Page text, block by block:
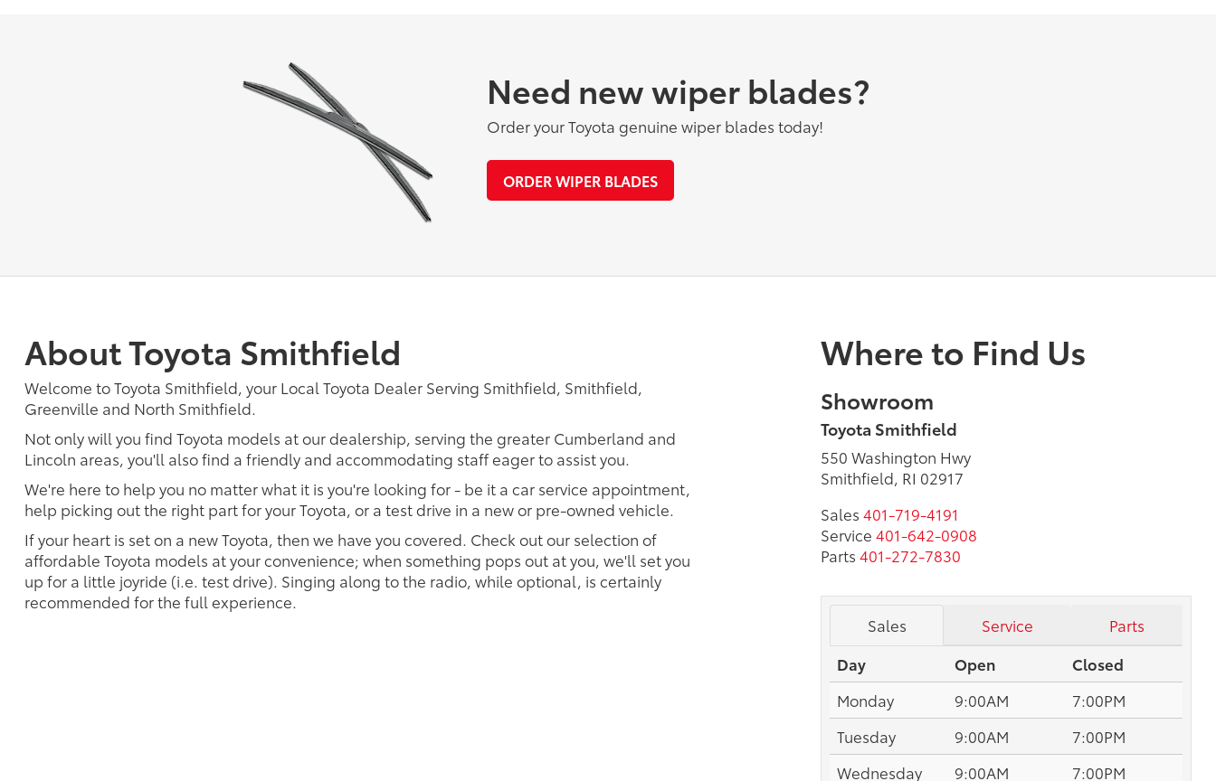
Need new wiper blades?
Order your Toyota genuine wiper blades today!
ORDER WIPER BLADES
About Toyota Smithfield
Welcome to Toyota Smithfield, your Local Toyota Dealer Serving Smithfield, Smithfield,
Greenville and North Smithfield.
Not only will you find Toyota models at our dealership, serving the greater Cumberland and
Lincoln areas, you'll also find a friendly and accommodating staff eager to assist you.
We're here to help you no matter what it is you're looking for - be it a car service appointment,
help picking out the right part for your Toyota, or a test drive in a new or pre-owned vehicle.
If your heart is set on a new Toyota, then we have you covered. Check out our selection of
affordable Toyota models at your convenience; when something pops out at you, we'll set you
up for a little joyride (i.e. test drive). Singing along to the radio, while optional, is certainly
recommended for the full experience.
Where to Find Us
Showroom
Toyota Smithfield
550 Washington Hwy
Smithfield, RI 02917
Sales 401-719-4191
Service 401-642-0908
Parts 401-272-7830
Sales Service
Parts
Day
Open
Closed
Monday
9:00AM
7:00PM
Tuesday
9:00AM
7:00PM
Wednesday
9:00AM 7:00PM